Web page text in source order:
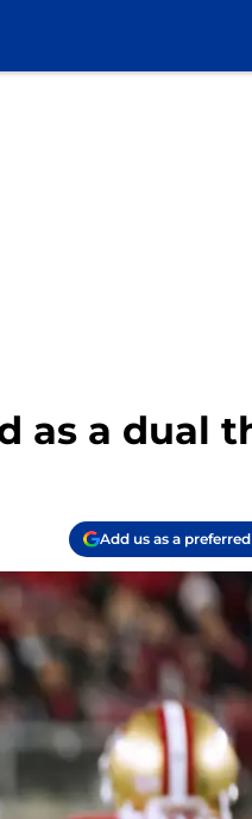
as a dual
Add us as a